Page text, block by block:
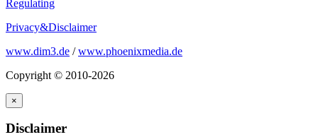
Regulating
Privacy&Disclaimer
www.dim3.de /www.phoenixmedia.de
Copyright © 2010-2026
×
Disclaimer